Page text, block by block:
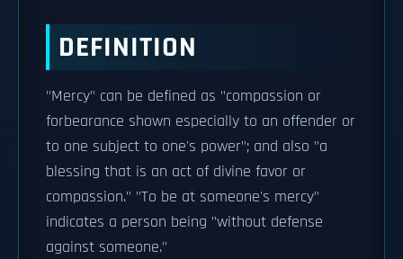
DEFINITION
"Mercy" can be defined as "compassion or
forbearance shown especially to an offender or
to one subject to one's power"; and also "a
blessing that is an act of divine favor or
compassion." "To be at someone's mercy"
indicates a person being "without defense
against someone."